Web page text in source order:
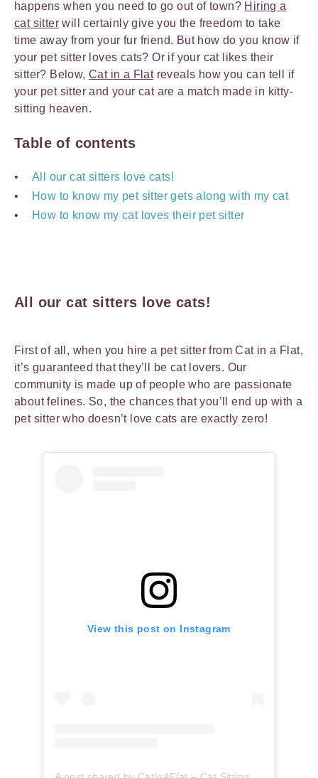
happens when you need to go out of town? Hiring a
cat sitter will certainly give you the freedom to take
time away from your fur friend. But how do you know if
your pet sitter loves cats? Or if your cat likes their
sitter? Below,Cat in a Flatreveals how you can tell if
your pet sitter and your cat are a match made in kitty-
sitting heaven.
Table of contents
All our cat sitters love cats!
How to know my pet sitter gets along with my cat
How to know my cat loves their pet sitter
All our cat sitters love cats!
First of all, when you hire a pet sitter from Cat in a Flat,
it’s guaranteed that they’ll be cat lovers. Our
community is made up of people who are passionate
about felines. So, the chances that you’ll end up with a
pet sitter who doesn’t love cats are exactly zero!
View this post on Instagram